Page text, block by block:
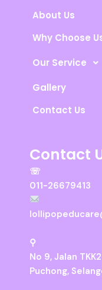
About Us
Why Choose
Our Service
Gallery
Contact Us
Contact
☏
011-26679413
⚲
No 9, Jalan
Puchong,